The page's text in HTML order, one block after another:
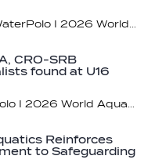
CRO-SRB
found at U16
Reinforces
to Safeguarding